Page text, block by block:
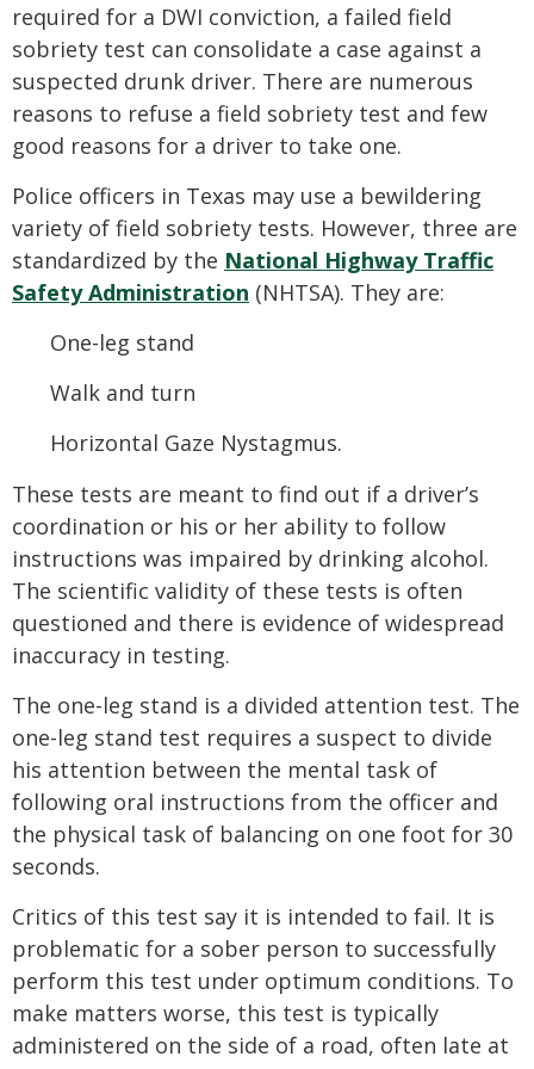
required for a DWI conviction, a failed field
sobriety test can consolidate a case against a
suspected drunk driver. There are numerous
reasons to refuse a field sobriety test and few
good reasons for a driver to take one.
Police officers in Texas may use a bewildering
variety of field sobriety tests. However, three are
standardized by the National Highway Traffic
Safety Administration (NHTSA). They are:
One-leg stand
Walk and turn
Horizontal Gaze Nystagmus.
These tests are meant to find out if a driver’s
coordination or his or her ability to follow
instructions was impaired by drinking alcohol.
The scientific validity of these tests is often
questioned and there is evidence of widespread
inaccuracy in testing.
The one-leg stand is a divided attention test. The
one-leg stand test requires a suspect to divide
his attention between the mental task of
following oral instructions from the officer and
the physical task of balancing on one foot for 30
seconds.
Critics of this test say it is intended to fail. It is
problematic for a sober person to successfully
perform this test under optimum conditions. To
make matters worse, this test is typically
administered on the side of a road, often late at